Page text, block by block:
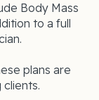
Body Mass
to a full
plans are